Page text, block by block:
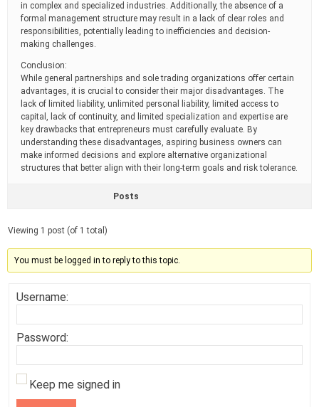
in complex and specialized industries. Additionally, the absence of a
formal management structure may result in a lack of clear roles and
responsibilities, potentially leading to inefficiencies and decision-
making challenges.
Conclusion:
While general partnerships and sole trading organizations offer certain
advantages, it is crucial to consider their major disadvantages. The
lack of limited liability, unlimited personal liability, limited access to
capital, lack of continuity, and limited specialization and expertise are
key drawbacks that entrepreneurs must carefully evaluate. By
understanding these disadvantages, aspiring business owners can
make informed decisions and explore alternative organizational
structures that better align with their long-term goals and risk tolerance.
Posts
Viewing 1 post (of 1 total)
You must be logged in to reply to this topic.
Username:
Password:
Keep me signed in